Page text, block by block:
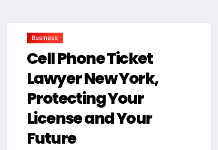
Business
Cell Phone Ticket
Lawyer New York,
Protecting Your
License and Your
Future